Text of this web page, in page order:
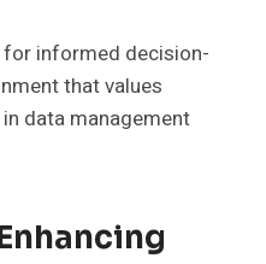
for informed decision-
that values
data management